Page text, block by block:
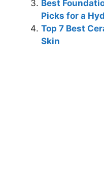
Best
Picks for a
Top 7 Best
Skin